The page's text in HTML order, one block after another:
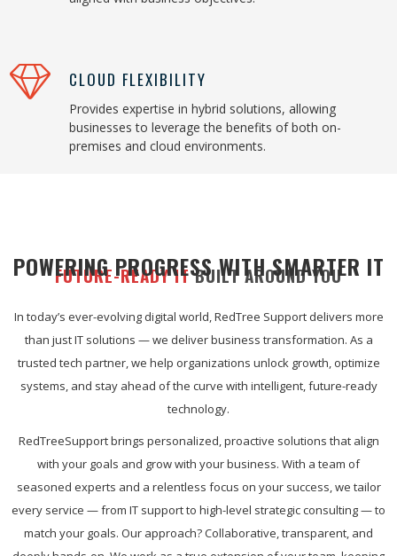
CLOUD FLEXIBILITY
Provides expertise in hybrid solutions, allowing
businesses to leverage the benefits of both on-
premises and cloud environments.
FUTURE-READY IT BUILT AROUND YOU
POWERING PROGRESS WITH SMARTER IT
In today’s ever-evolving digital world, RedTree Support delivers more
than just IT solutions — we deliver business transformation. As a
trusted tech partner, we help organizations unlock growth, optimize
systems, and stay ahead of the curve with intelligent, future-ready
technology.
RedTreeSupport brings personalized, proactive solutions that align
with your goals and grow with your business. With a team of
seasoned experts and a relentless focus on your success, we tailor
every service — from IT support to high-level strategic consulting — to
match your goals. Our approach? Collaborative, transparent, and